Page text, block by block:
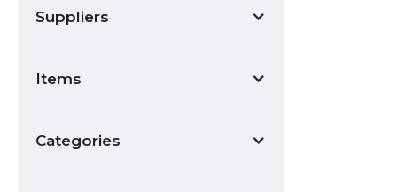
Suppliers
Items
Categories